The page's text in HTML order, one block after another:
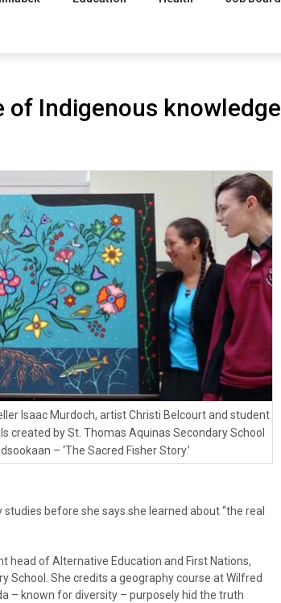
of Indigenous knowledge
Isaac Murdoch, artist Christi Belcourt and student
created by St. Thomas Aquinas Secondary School
– ‘The Sacred Fisher Story.’
before she says she learned about “the real
head of Alternative Education and First Nations,
School. She credits a geography course at Wilfred
– known for diversity – purposely hid the truth